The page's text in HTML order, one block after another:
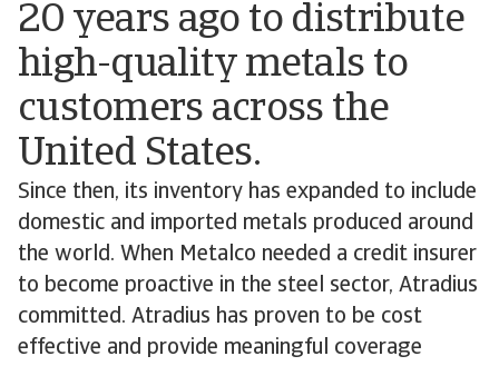
20 years ago to distribute
high-quality metals to
customers across the
United States.
Since then, its inventory has expanded to include
domestic and imported metals produced around
the world. When Metalco needed a credit insurer
to become proactive in the steel sector, Atradius
committed. Atradius has proven to be cost
effective and provide meaningful coverage